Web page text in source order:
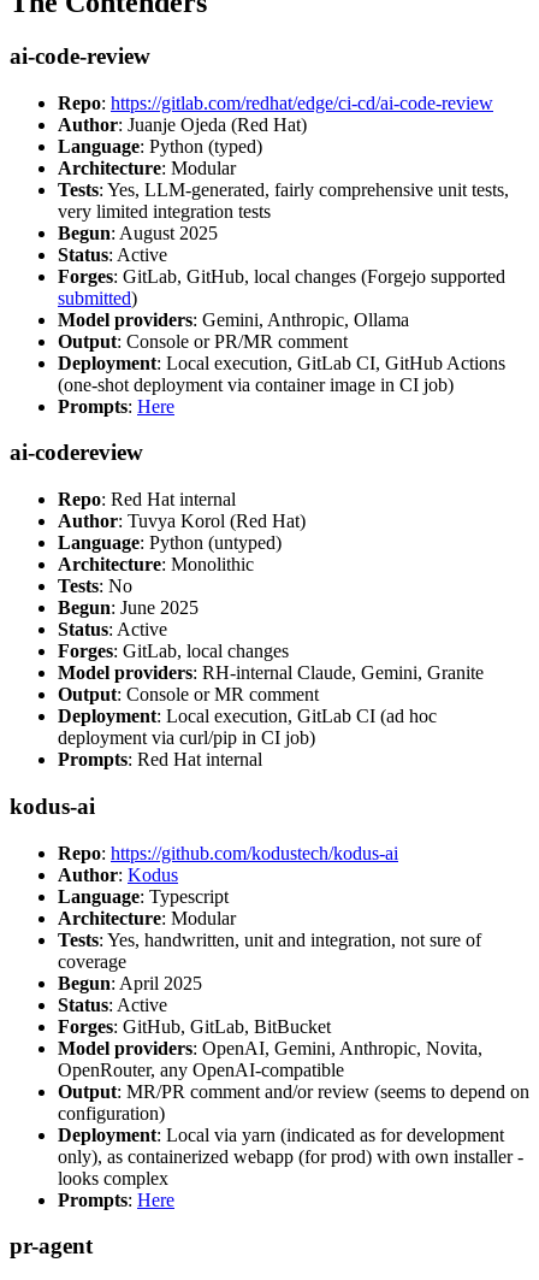
ai-code-review
Repo: https://gitlab.com/redhat/edge/ci-cd/ai-code-review
Author: Juanje Ojeda (Red Hat)
Language: Python (typed)
Architecture: Modular
Tests: Yes, LLM-generated, fairly comprehensive unit tests,
very limited integration tests
Begun: August 2025
Status: Active
Forges: GitLab, GitHub, local changes (Forgejo supported
submitted)
Model providers: Gemini, Anthropic, Ollama
Output: Console or PR/MR comment
Deployment: Local execution, GitLab CI, GitHub Actions
(one-shot deployment via container image in CI job)
Prompts: Here
ai-codereview
Repo: Red Hat internal
Author: Tuvya Korol (Red Hat)
Language: Python (untyped)
Architecture: Monolithic
Tests: No
Begun: June 2025
Status: Active
Forges: GitLab, local changes
Model providers: RH-internal Claude, Gemini, Granite
Output: Console or MR comment
Deployment: Local execution, GitLab CI (ad hoc
deployment via curl/pip in CI job)
Prompts: Red Hat internal
kodus-ai
Repo: https://github.com/kodustech/kodus-ai
Author: Kodus
Language: Typescript
Architecture: Modular
Tests: Yes, handwritten, unit and integration, not sure of
coverage
Begun: April 2025
Status: Active
Forges: GitHub, GitLab, BitBucket
Model providers: OpenAI, Gemini, Anthropic, Novita,
OpenRouter, any OpenAI-compatible
Output: MR/PR comment and/or review (seems to depend on
configuration)
Deployment: Local via yarn (indicated as for development
only), as containerized webapp (for prod) with own installer -
looks complex
Prompts: Here
pr-agent